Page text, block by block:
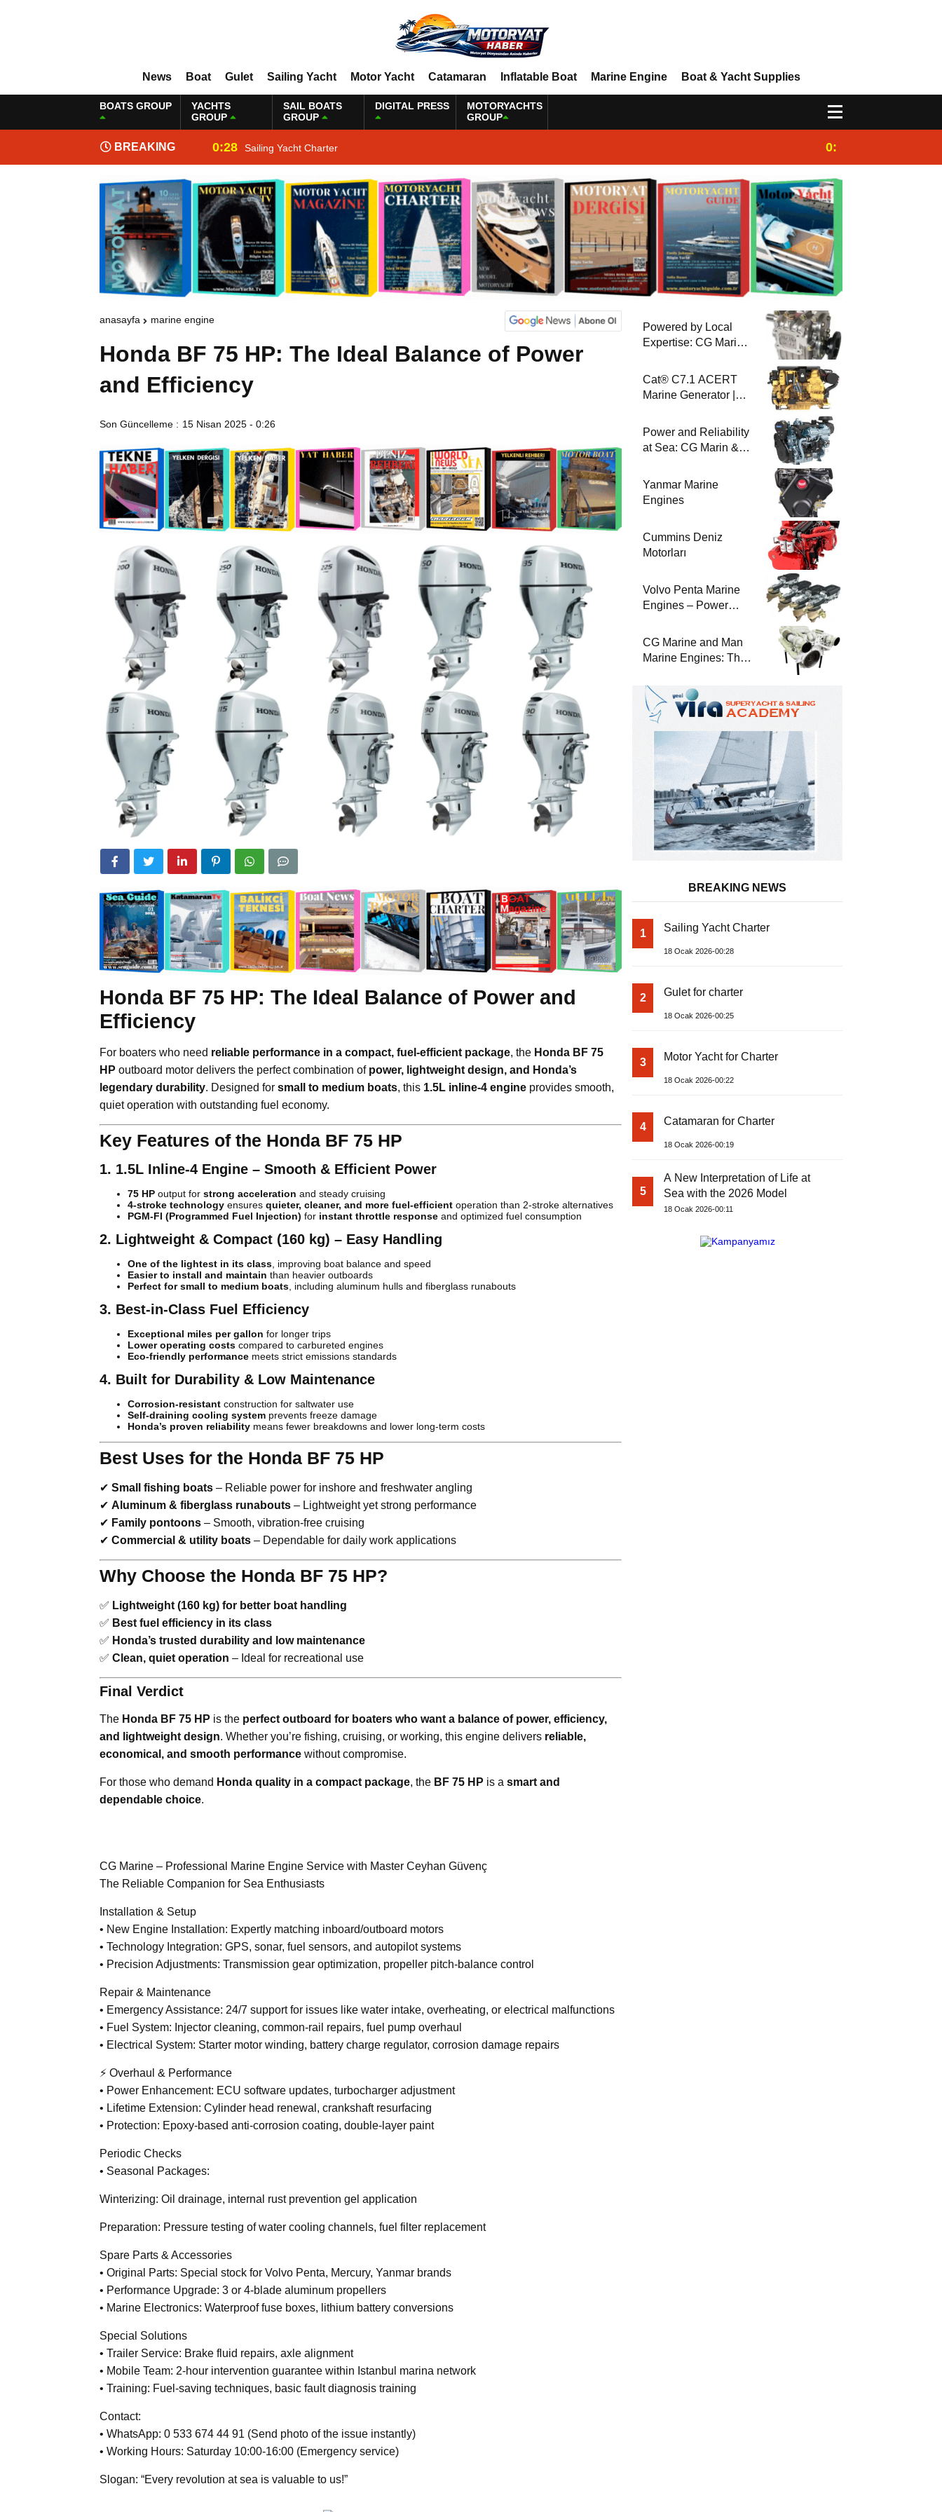
News Boat Gulet Sailing Yacht Motor Yacht Catamaran Inflatable Boat Marine Engine Boat & Yacht Supplies
BOATS GROUP
YACHTS
GROUP
SAIL BOATS
GROUP
DIGITAL PRESS
MOTORYACHTS
GROUP
BREAKING
NEWS
0:28 Sailing Yacht Charter 0:25
anasayfa marine engine
Honda BF 75 HP: The Ideal Balance of Power
and Efficiency
Son Güncelleme : 15 Nisan 2025 - 0:26
Honda BF 75 HP: The Ideal Balance of Power and
Efficiency
For boaters who need reliable performance in a compact, fuel-efficient package, the Honda BF 75
HP outboard motor delivers the perfect combination of power, lightweight design, and Honda’s
legendary durability. Designed for small to medium boats, this 1.5L inline-4 engine provides smooth,
quiet operation with outstanding fuel economy.
Key Features of the Honda BF 75 HP
1. 1.5L Inline-4 Engine – Smooth & Efficient Power
75 HP output for strong acceleration and steady cruising
4-stroke technology ensures quieter, cleaner, and more fuel-efficient operation than 2-stroke alternatives
PGM-FI (Programmed Fuel Injection) for instant throttle response and optimized fuel consumption
2. Lightweight & Compact (160 kg) – Easy Handling
One of the lightest in its class , improving boat balance and speed
Easier to install and maintain than heavier outboards
Perfect for small to medium boats , including aluminum hulls and fiberglass runabouts
3. Best-in-Class Fuel Efficiency
Exceptional miles per gallon for longer trips
Lower operating costs compared to carbureted engines
Eco-friendly performance meets strict emissions standards
4. Built for Durability & Low Maintenance
Corrosion-resistant construction for saltwater use
Self-draining cooling system prevents freeze damage
Honda’s proven reliability means fewer breakdowns and lower long-term costs
Best Uses for the Honda BF 75 HP
✔ Small fishing boats – Reliable power for inshore and freshwater angling
✔ Aluminum & fiberglass runabouts – Lightweight yet strong performance
✔ Family pontoons – Smooth, vibration-free cruising
✔ Commercial & utility boats – Dependable for daily work applications
Why Choose the Honda BF 75 HP?
✅ Lightweight (160 kg) for better boat handling
✅ Best fuel efficiency in its class
✅ Honda’s trusted durability and low maintenance
✅ Clean, quiet operation – Ideal for recreational use
Final Verdict
The Honda BF 75 HP is the perfect outboard for boaters who want a balance of power, efficiency,
and lightweight design. Whether you’re fishing, cruising, or working, this engine delivers reliable,
economical, and smooth performance without compromise.
For those who demand Honda quality in a compact package, the BF 75 HP is a smart and
dependable choice.
CG Marine – Professional Marine Engine Service with Master Ceyhan Güvenç
The Reliable Companion for Sea Enthusiasts
Installation & Setup
• New Engine Installation: Expertly matching inboard/outboard motors
• Technology Integration: GPS, sonar, fuel sensors, and autopilot systems
• Precision Adjustments: Transmission gear optimization, propeller pitch-balance control
Repair & Maintenance
• Emergency Assistance: 24/7 support for issues like water intake, overheating, or electrical malfunctions
• Fuel System: Injector cleaning, common-rail repairs, fuel pump overhaul
• Electrical System: Starter motor winding, battery charge regulator, corrosion damage repairs
⚡ Overhaul & Performance
• Power Enhancement: ECU software updates, turbocharger adjustment
• Lifetime Extension: Cylinder head renewal, crankshaft resurfacing
• Protection: Epoxy-based anti-corrosion coating, double-layer paint
Periodic Checks
• Seasonal Packages:
Winterizing: Oil drainage, internal rust prevention gel application
Preparation: Pressure testing of water cooling channels, fuel filter replacement
Spare Parts & Accessories
• Original Parts: Special stock for Volvo Penta, Mercury, Yanmar brands
• Performance Upgrade: 3 or 4-blade aluminum propellers
• Marine Electronics: Waterproof fuse boxes, lithium battery conversions
Special Solutions
• Trailer Service: Brake fluid repairs, axle alignment
• Mobile Team: 2-hour intervention guarantee within Istanbul marina network
• Training: Fuel-saving techniques, basic fault diagnosis training
Contact:
• WhatsApp: 0 533 674 44 91 (Send photo of the issue instantly)
• Working Hours: Saturday 10:00-16:00 (Emergency service)
Slogan: “Every revolution at sea is valuable to us!”
Powered by Local
Expertise: CG Marin
Collaboration
Cat® C7.1 ACERT
Marine Generator |
Marine
Power and Reliability
at Sea: CG Marin &
Engines
Yanmar Marine
Engines
Cummins Deniz
Motorları
Volvo Penta Marine
Engines – Power
Durability
CG Marine and Man
Marine Engines: The
Safety and
Uninterrupted Service
BREAKING NEWS
1 Sailing Yacht Charter
18 Ocak 2026-00:28
2 Gulet for charter
18 Ocak 2026-00:25
3 Motor Yacht for Charter
18 Ocak 2026-00:22
4 Catamaran for Charter
18 Ocak 2026-00:19
5
A New Interpretation of Life at
Sea with the 2026 Model
18 Ocak 2026-00:11